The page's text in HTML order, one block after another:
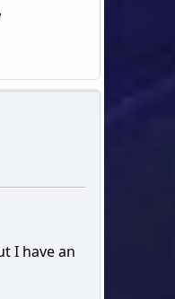
I have an